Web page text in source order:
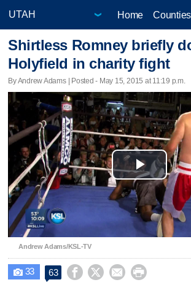
Home Counties
Shirtless Romney briefly
Holyfield in charity fight
By Andrew Adams | Posted - May 15, 2015 at 11:19 p.m.
Play
Video
Andrew Adams/KSL-TV
 33 63    